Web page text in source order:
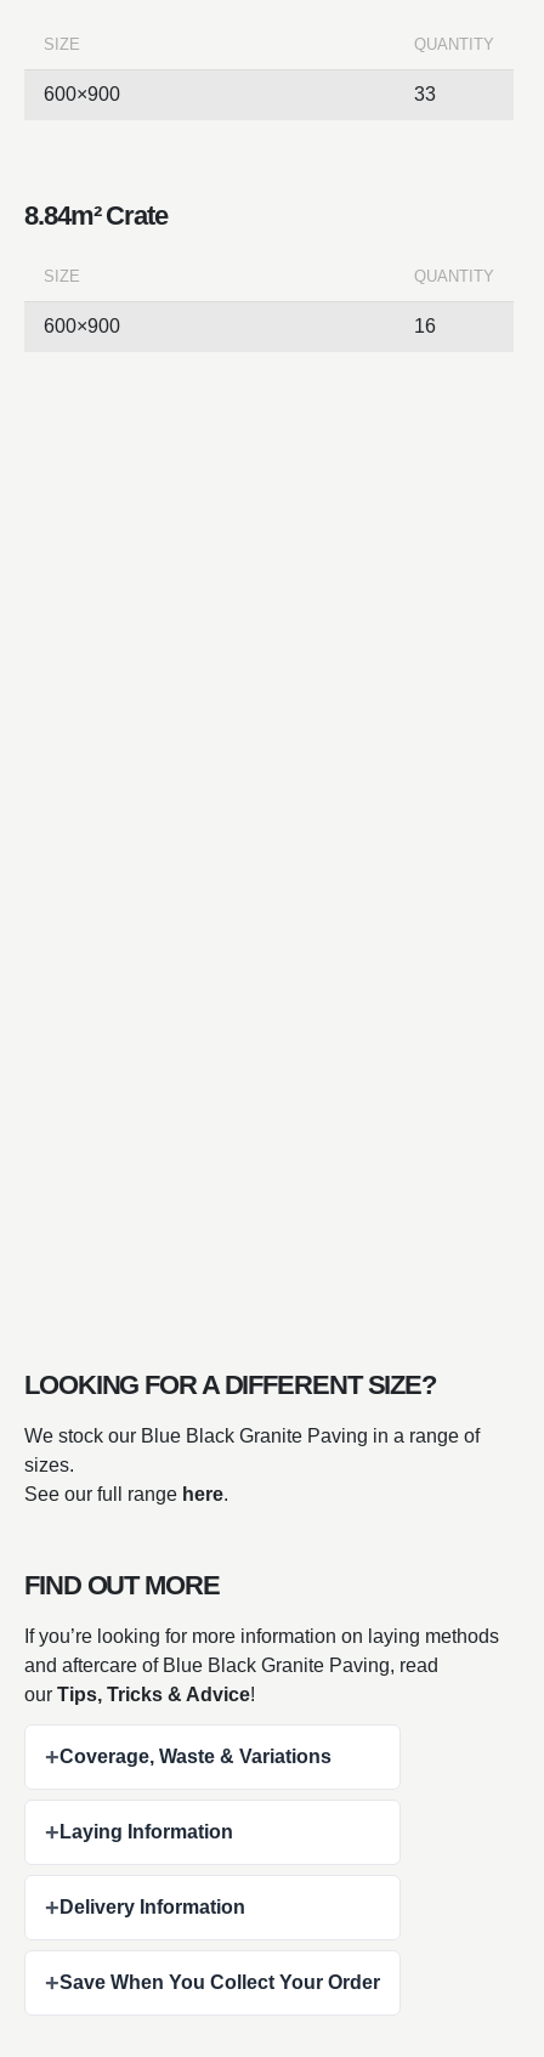
SIZE QUANTITY
600×900 33
8.84m² Crate
SIZE QUANTITY
600×900 16
LOOKING FOR A DIFFERENT SIZE?
We stock our Blue Black Granite Paving in a range of
sizes.
See our full range here.
FIND OUT MORE
If you’re looking for more information on laying methods
and aftercare of Blue Black Granite Paving, read
our Tips, Tricks & Advice!
+Coverage, Waste & Variations
+ Laying Information
+ Delivery Information
+Save When You Collect Your Order